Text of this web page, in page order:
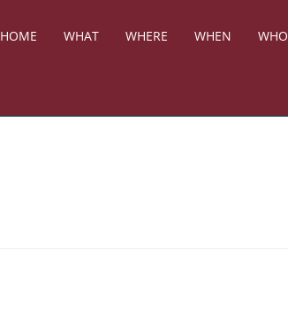
HOME WHAT WHERE WHEN WHO